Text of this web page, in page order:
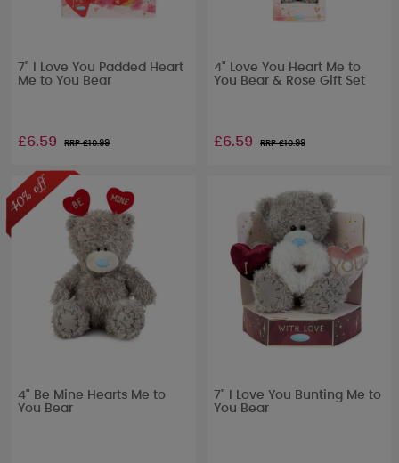
7" I Love You Padded Heart
Me to You Bear
£6.59 RRP £10.99
4" Love You Heart Me to
You Bear & Rose Gift Set
£6.59 RRP £10.99
4" Be Mine Hearts Me to
You Bear
7" I Love You Bunting Me to
You Bear